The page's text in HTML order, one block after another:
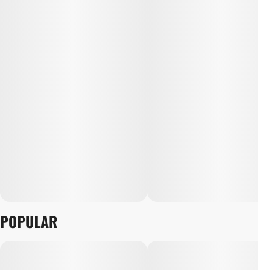
POPULAR